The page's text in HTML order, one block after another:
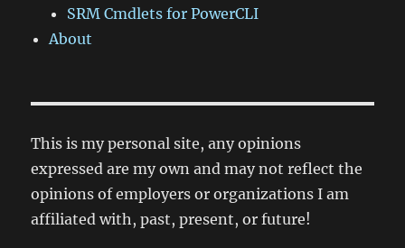
SRM Cmdlets for PowerCLI
About
This is my personal site, any opinions
expressed are my own and may not reflect the
opinions of employers or organizations I am
affiliated with, past, present, or future!